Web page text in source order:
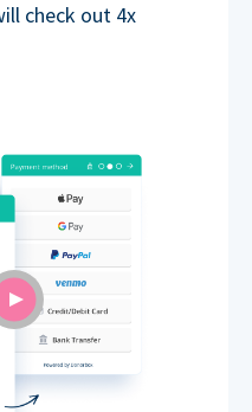
check out 4x